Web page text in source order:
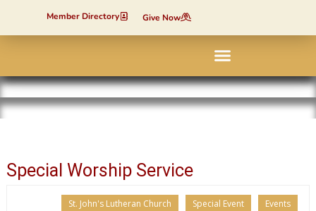
Member Directory Give Now
Special Worship Service
Events
Special Event
St. John's Lutheran Church